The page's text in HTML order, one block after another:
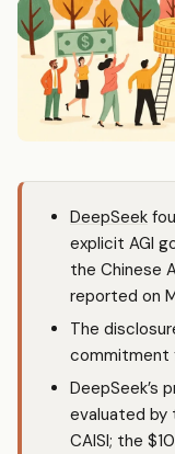
DeepSeek
explicit AGI
the Chinese
reported on
The
commitment
DeepSeek’s
evaluated by
CAISI; the